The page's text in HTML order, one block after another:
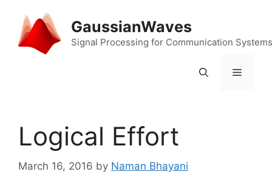
content
GaussianWaves
Signal Processing for Communication Systems
Menu
Logical Effort
March 16, 2016 by Naman Bhayani